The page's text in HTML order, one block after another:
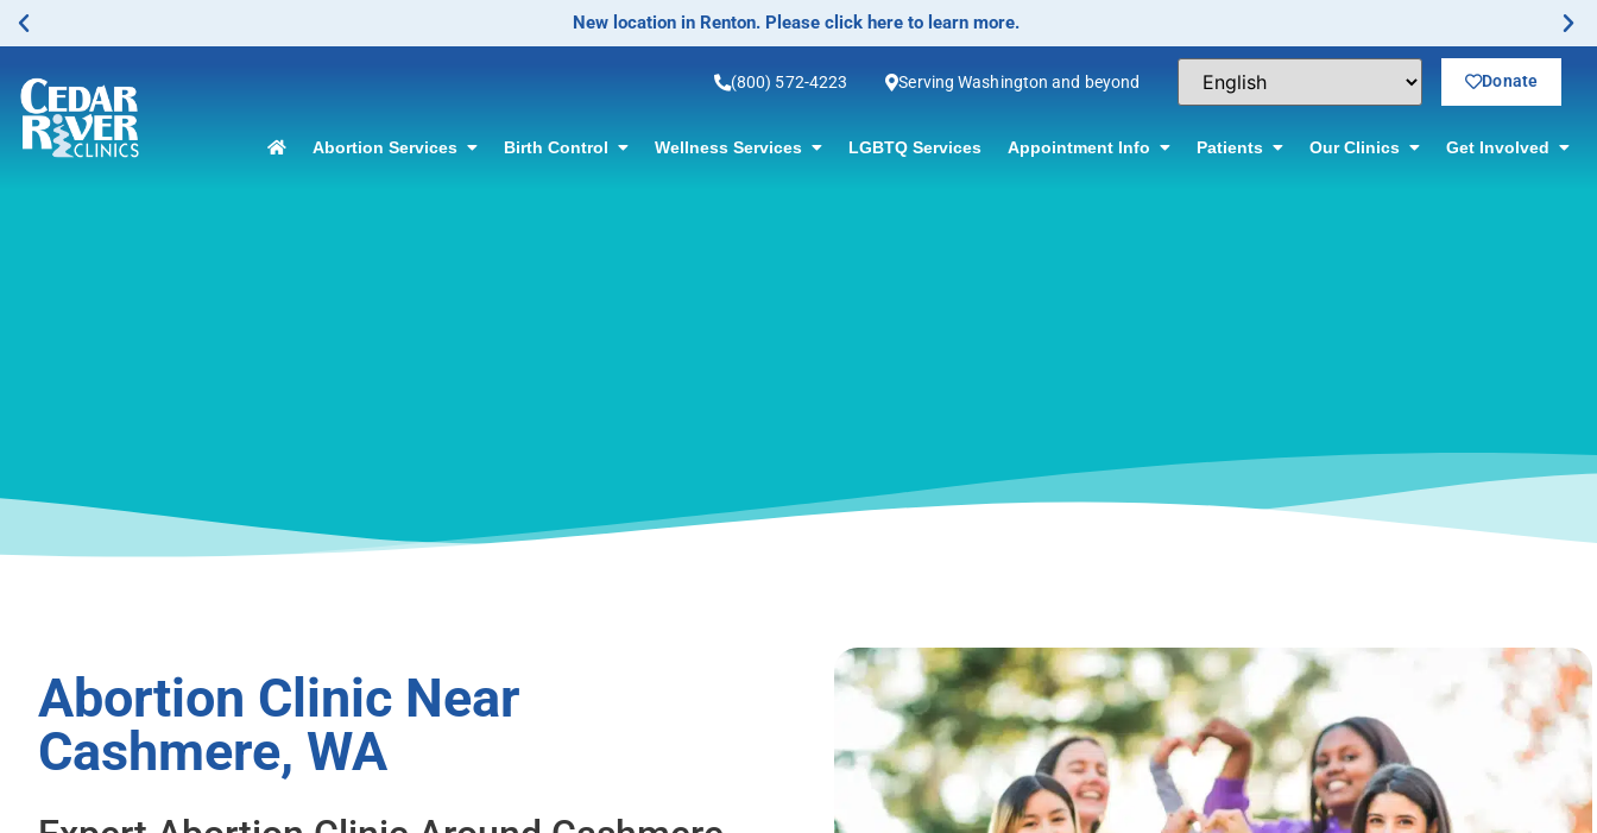
No-Scalpel Vasectomy Offered! Click for information.
(800) 572-4223 Serving Washington and beyond Donate
Abortion Services Birth Control Wellness Services LGBTQ Services Appointment Info Patients Our Clinics Get Involved
Abortion Clinic Near
Cashmere, WA